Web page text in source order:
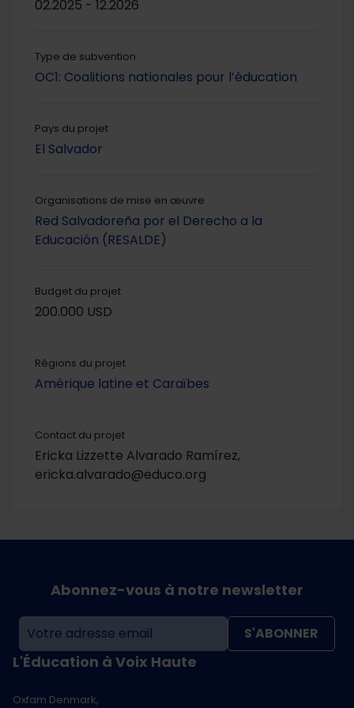
02.2025 - 12.2026
Type de subvention
OC1: Coalitions nationales pour l’éducation
Pays du projet
El Salvador
Organisations de mise en œuvre
Red Salvadoreña por el Derecho a la
Educación (RESALDE)
Budget du projet
200.000 USD
Régions du projet
Amérique latine et Caraïbes
Contact du projet
Ericka Lizzette Alvarado Ramírez,
ericka.alvarado@educo.org
L'Éducation à Voix Haute
Oxfam Denmark,
Abonnez-vous à notre newsletter
S'ABONNER